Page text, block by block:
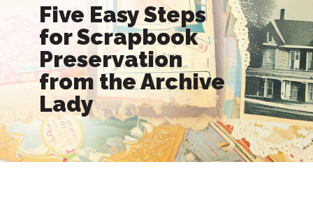
Five Easy Steps
for Scrapbook
Preservation
from the Archive
Lady